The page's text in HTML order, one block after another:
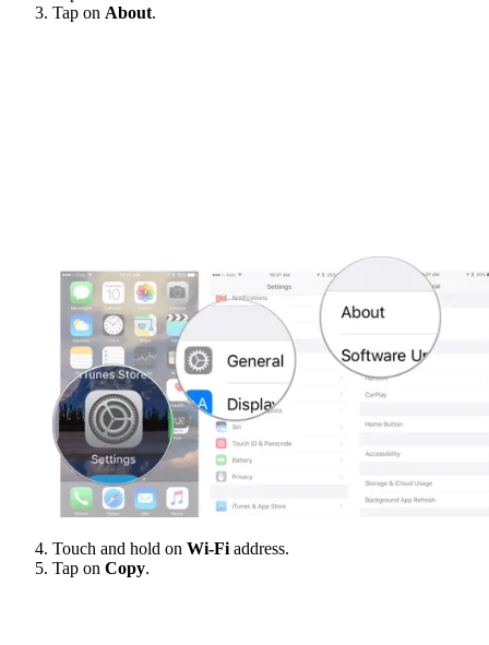
Tap on About.
Touch and hold on Wi-Fi address.
Tap on Copy.